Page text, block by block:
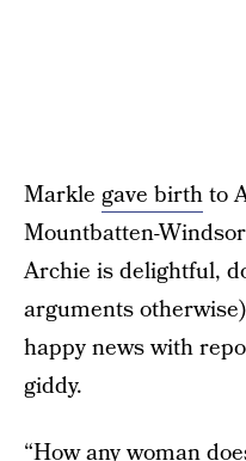
Markle gave birthto
Mountbatten-
Archie is delightful,
arguments
happy news with
giddy.
“How any woman